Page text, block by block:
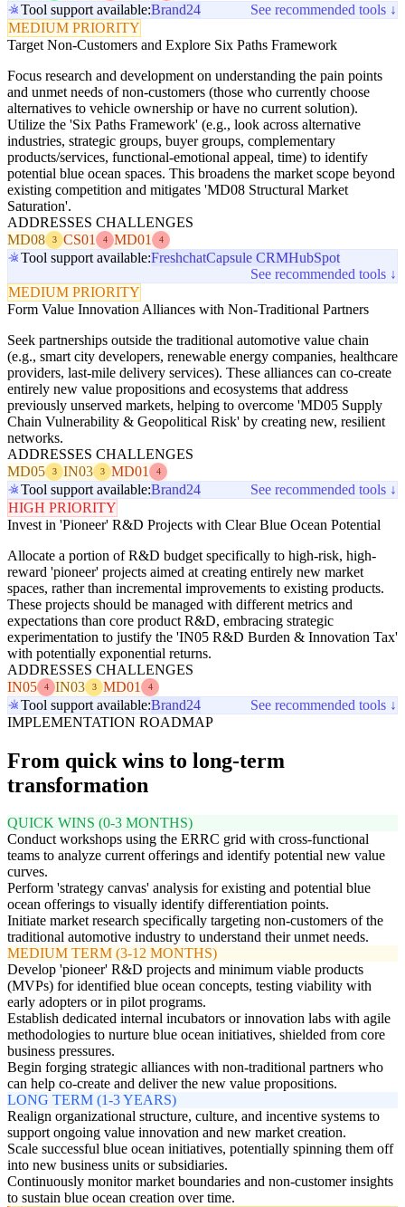
Tool support available:Brand24
See recommended tools ↓
MEDIUM PRIORITY
Target Non-Customers and Explore Six Paths Framework
Focus research and development on understanding the pain points
and unmet needs of non-customers (those who currently choose
alternatives to vehicle ownership or have no current solution).
Utilize the 'Six Paths Framework' (e.g., look across alternative
industries, strategic groups, buyer groups, complementary
products/services, functional-emotional appeal, time) to identify
potential blue ocean spaces. This broadens the market scope beyond
existing competition and mitigates 'MD08 Structural Market
Saturation'.
ADDRESSES CHALLENGES
MD08
3 CS01 4 MD01 4
Tool support available:FreshchatCapsule CRMHubSpot
See recommended tools ↓
MEDIUM PRIORITY
Form Value Innovation Alliances with Non-Traditional Partners
Seek partnerships outside the traditional automotive value chain
(e.g., smart city developers, renewable energy companies, healthcare
providers, last-mile delivery services). These alliances can co-create
entirely new value propositions and ecosystems that address
previously unserved markets, helping to overcome 'MD05 Supply
Chain Vulnerability & Geopolitical Risk' by creating new, resilient
networks.
ADDRESSES CHALLENGES
MD05
3 IN03 3 MD01 4
Tool support available:Brand24
See recommended tools ↓
HIGH PRIORITY
Invest in 'Pioneer' R&D Projects with Clear Blue Ocean Potential
Allocate a portion of R&D budget specifically to high-risk, high-
reward 'pioneer' projects aimed at creating entirely new market
spaces, rather than incremental improvements to existing products.
These projects should be managed with different metrics and
expectations than core product R&D, embracing strategic
experimentation to justify the 'IN05 R&D Burden & Innovation Tax'
with potentially exponential returns.
ADDRESSES CHALLENGES
IN05
4 IN03 3 MD01 4
Tool support available:Brand24
See recommended tools ↓
IMPLEMENTATION ROADMAP
From quick wins to long-term
transformation
QUICK WINS (0-3 MONTHS)
Conduct workshops using the ERRC grid with cross-functional
teams to analyze current offerings and identify potential new value
curves.
Perform 'strategy canvas' analysis for existing and potential blue
ocean offerings to visually identify differentiation points.
Initiate market research specifically targeting non-customers of the
traditional automotive industry to understand their unmet needs.
MEDIUM TERM (3-12 MONTHS)
Develop 'pioneer' R&D projects and minimum viable products
(MVPs) for identified blue ocean concepts, testing viability with
early adopters or in pilot programs.
Establish dedicated internal incubators or innovation labs with agile
methodologies to nurture blue ocean initiatives, shielded from core
business pressures.
Begin forging strategic alliances with non-traditional partners who
can help co-create and deliver the new value propositions.
LONG TERM (1-3 YEARS)
Realign organizational structure, culture, and incentive systems to
support ongoing value innovation and new market creation.
Scale successful blue ocean initiatives, potentially spinning them off
into new business units or subsidiaries.
Continuously monitor market boundaries and non-customer insights
to sustain blue ocean creation over time.